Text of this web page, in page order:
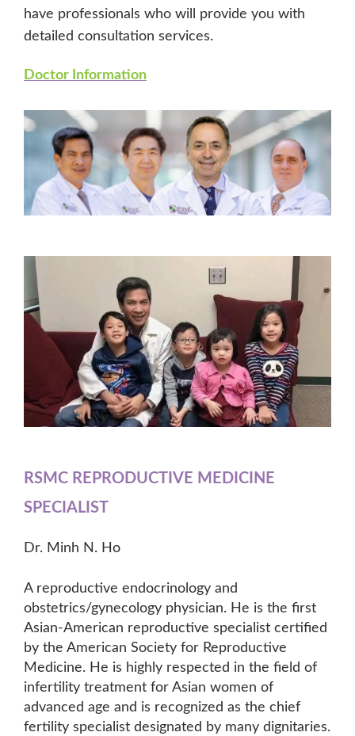
have professionals who will provide you with
detailed consultation services.
Doctor Information
RSMC REPRODUCTIVE MEDICINE
SPECIALIST
Dr. Minh N. Ho
A reproductive endocrinology and
obstetrics/gynecology physician. He is the first
Asian-American reproductive specialist certified
by the American Society for Reproductive
Medicine. He is highly respected in the field of
infertility treatment for Asian women of
advanced age and is recognized as the chief
fertility specialist designated by many dignitaries.